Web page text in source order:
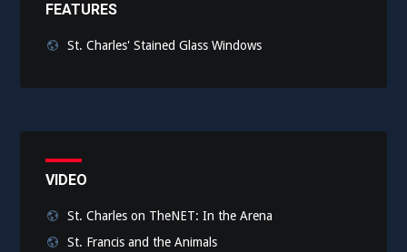
FEATURES
St. Charles' Stained Glass Windows
VIDEO
St. Charles on TheNET: In the Arena
St. Francis and the Animals